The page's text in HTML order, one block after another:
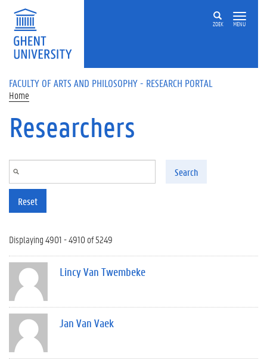
Skip to main content
ZOEK MENU
FACULTY OF ARTS AND PHILOSOPHY - RESEARCH PORTAL
Home
Researchers
Search
Reset
Displaying 4901 - 4910 of 5249
Lincy Van Twembeke
Jan Van Vaek